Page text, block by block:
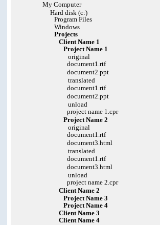
My Computer
Hard disk (c:)
Program Files
Windows
Projects
Client Name 1
Project Name 1
original
document1.rtf
document2.ppt
translated
document1.rtf
document2.ppt
unload
project name 1.cpr
Project Name 2
original
document1.rtf
document3.html
translated
document1.rtf
document3.html
unload
project name 2.cpr
Client Name 2
Project Name 3
Project Name 4
Client Name 3
Client Name 4